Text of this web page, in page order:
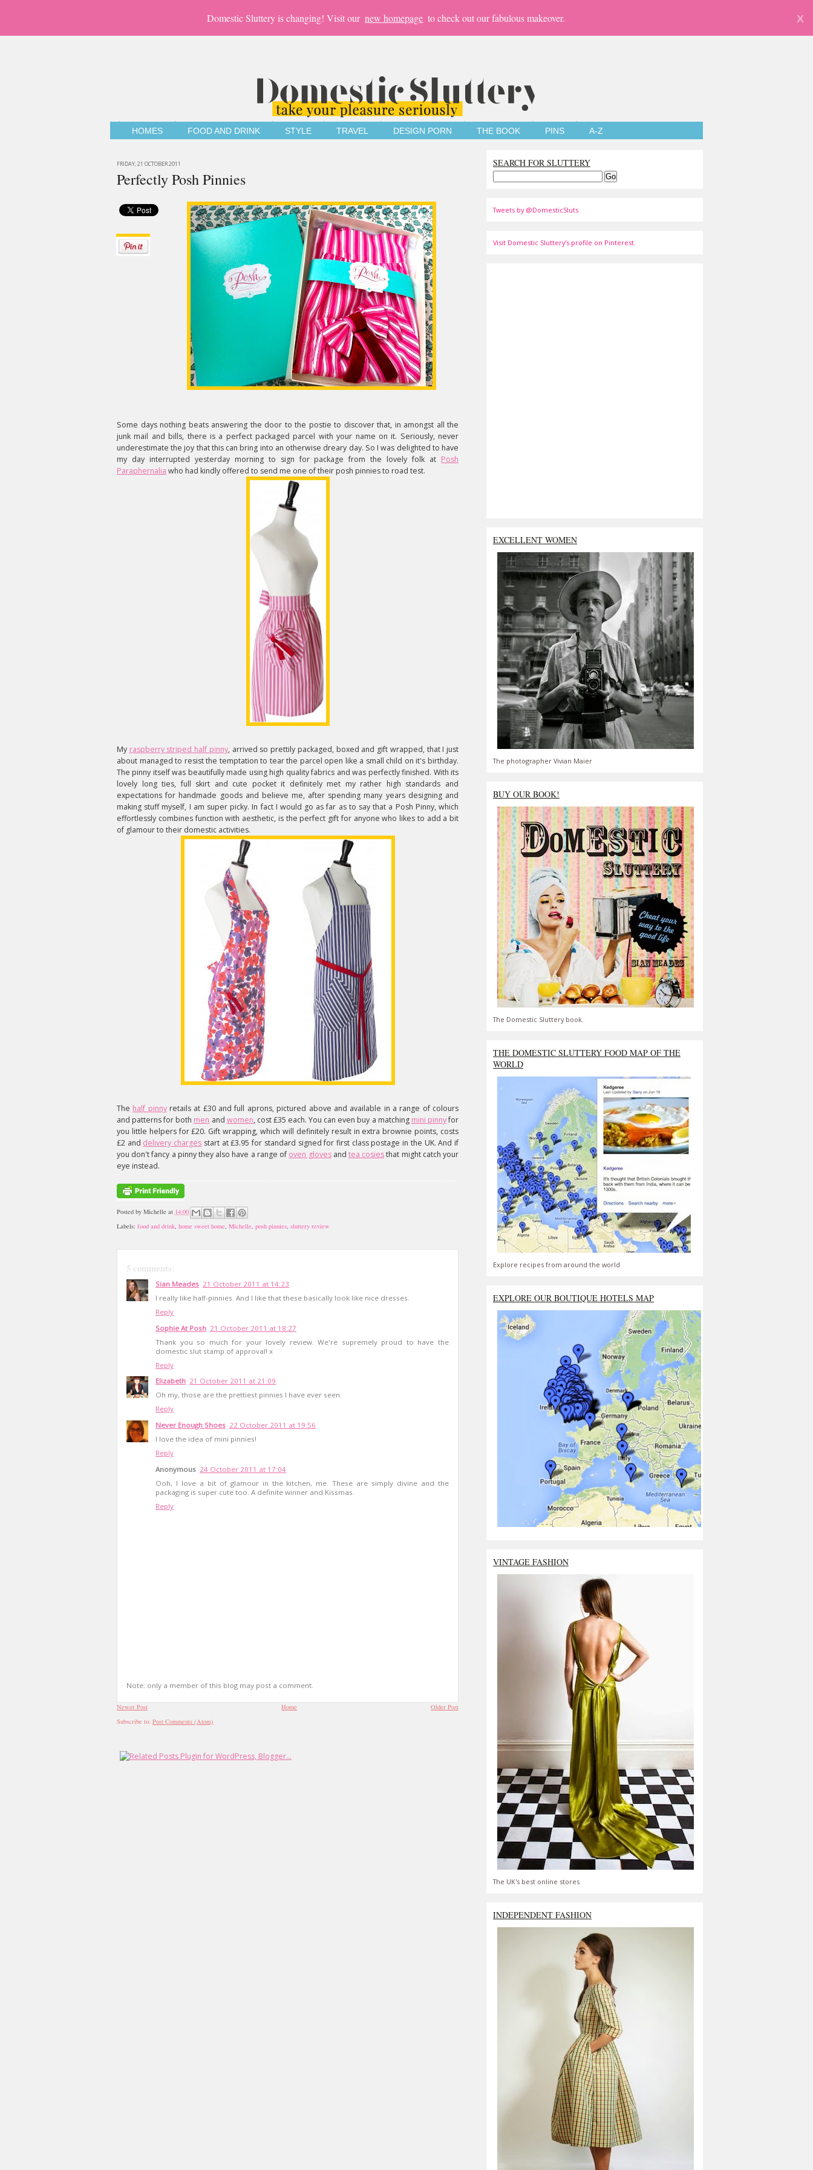
Domestic Sluttery is changing! Visit our new homepage to check out our fabulous makeover. X
HOMES FOOD AND DRINK STYLE TRAVEL DESIGN PORN THE BOOK PINS A-Z
FRIDAY, 21 OCTOBER 2011
Perfectly Posh Pinnies
Some days nothing beats answering the door to the postie to discover that, in amongst all the
junk mail and bills, there is a perfect packaged parcel with your name on it. Seriously, never
underestimate the joy that this can bring into an otherwise dreary day. So I was delighted to have
my day interrupted yesterday morning to sign for package from the lovely folk at Posh
Paraphernalia who had kindly offered to send me one of their posh pinnies to road test.
My raspberry striped half pinny, arrived so prettily packaged, boxed and gift wrapped, that I just
about managed to resist the temptation to tear the parcel open like a small child on it's birthday.
The pinny itself was beautifully made using high quality fabrics and was perfectly finished. With its
lovely long ties, full skirt and cute pocket it definitely met my rather high standards and
expectations for handmade goods and believe me, after spending many years designing and
making stuff myself, I am super picky. In fact I would go as far as to say that a Posh Pinny, which
effortlessly combines function with aesthetic, is the perfect gift for anyone who likes to add a bit
of glamour to their domestic activities.
The half pinnyretails at £30 and full aprons, pictured above and available in a range of colours
and patterns for both men and women, cost £35 each. You can even buy a matching mini pinnyfor
you little helpers for £20. Gift wrapping, which will definitely result in extra brownie points, costs
£2 and delivery charges start at £3.95 for standard signed for first class postage in the UK. And if
you don't fancy a pinny they also have a range ofoven glovesand tea cosiesthat might catch your
eye instead.
Posted by Michelle at 14:00
Labels: food and drink, home sweet home, Michelle, posh pinnies, sluttery review
5 comments:
Sian Meades 21 October 2011 at 14:23
I really like half-pinnies. And I like that these basically look like nice dresses.
Reply
Sophie At Posh 21 October 2011 at 18:27
Thank you so much for your lovely review. We're supremely proud to have the
domestic slut stamp of approval! x
Reply
Elizabeth 21 October 2011 at 21:09
Oh my, those are the prettiest pinnies I have ever seen.
Reply
Never Enough Shoes 22 October 2011 at 19:56
I love the idea of mini pinnies!
Reply
Anonymous 24 October 2011 at 17:04
Ooh, I love a bit of glamour in the kitchen, me. These are simply divine and the
packaging is super cute too. A definite winner and Kissmas.
Reply
Note: only a member of this blog may post a comment.
Newer Post Older Post
Home
Subscribe to: Post Comments (Atom)
SEARCH FOR SLUTTERY
Tweets by @DomesticSluts
Visit Domestic Sluttery's profile on Pinterest.
EXCELLENT WOMEN
The photographer Vivian Maier
BUY OUR BOOK!
The Domestic Sluttery book.
THE DOMESTIC SLUTTERY FOOD MAP OF THE
WORLD
Explore recipes from around the world
EXPLORE OUR BOUTIQUE HOTELS MAP
VINTAGE FASHION
The UK's best online stores
INDEPENDENT FASHION